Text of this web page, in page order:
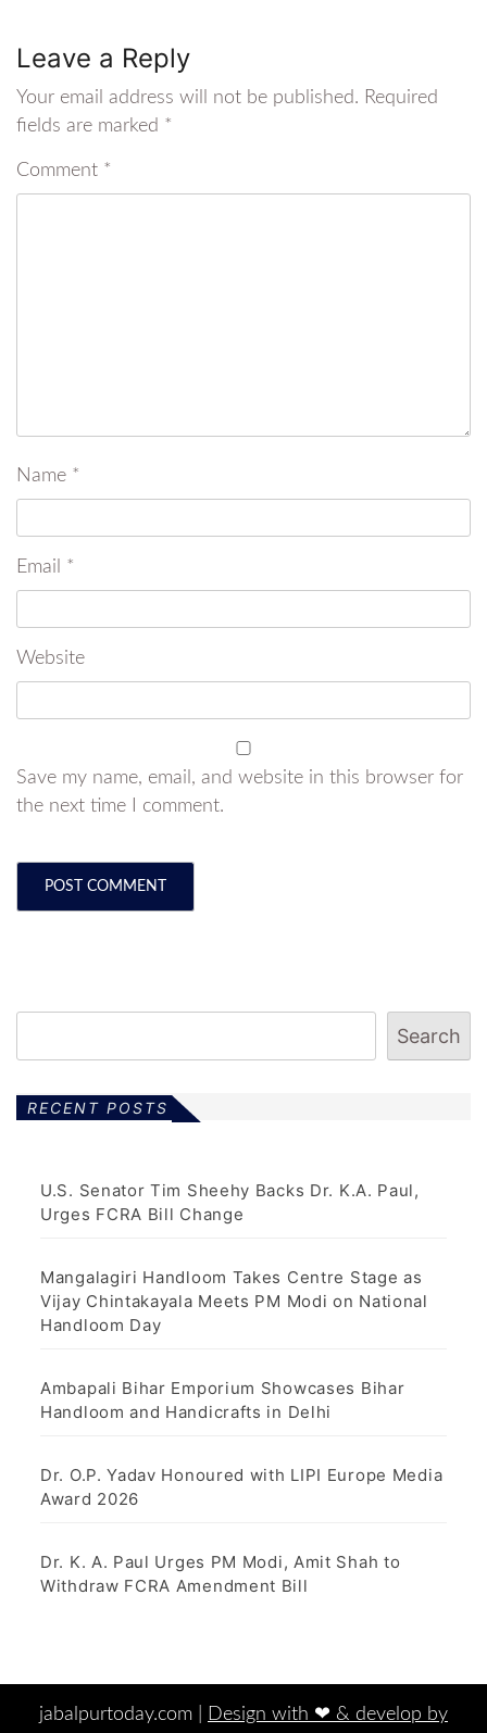
Leave a Reply
Your email address will not be published. Required
fields are marked *
Comment *
Name *
Email *
Website
Save my name, email, and website in this browser for
the next time I comment.
Search
RECENT POSTS
U.S. Senator Tim Sheehy Backs Dr. K.A. Paul,
Urges FCRA Bill Change
Mangalagiri Handloom Takes Centre Stage as
Vijay Chintakayala Meets PM Modi on National
Handloom Day
Ambapali Bihar Emporium Showcases Bihar
Handloom and Handicrafts in Delhi
Dr. O.P. Yadav Honoured with LIPI Europe Media
Award 2026
Dr. K. A. Paul Urges PM Modi, Amit Shah to
Withdraw FCRA Amendment Bill
jabalpurtoday.com |
Design with ‪‪❤︎‬ & develop by